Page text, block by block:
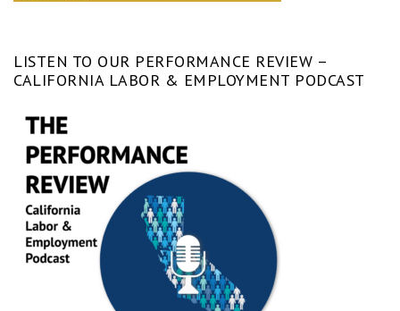
LISTEN TO OUR PERFORMANCE REVIEW –
CALIFORNIA LABOR & EMPLOYMENT PODCAST